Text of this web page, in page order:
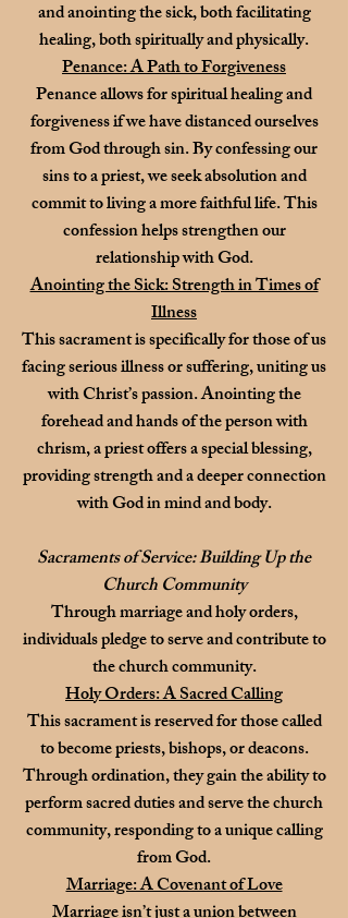
and anointing the sick, both facilitating
healing, both spiritually and physically.
Penance: A Path to Forgiveness
Penance allows for spiritual healing and
forgiveness if we have distanced ourselves
from God through sin. By confessing our
sins to a priest, we seek absolution and
commit to living a more faithful life. This
confession helps strengthen our
relationship with God.
Anointing the Sick: Strength in Times of
Illness
This sacrament is specifically for those of us
facing serious illness or suffering, uniting us
with Christ’s passion. Anointing the
forehead and hands of the person with
chrism, a priest offers a special blessing,
providing strength and a deeper connection
with God in mind and body.
Sacraments of Service: Building Up the
Church Community
Through marriage and holy orders,
individuals pledge to serve and contribute to
the church community.
Holy Orders: A Sacred Calling
This sacrament is reserved for those called
to become priests, bishops, or deacons.
Through ordination, they gain the ability to
perform sacred duties and serve the church
community, responding to a unique calling
from God.
Marriage: A Covenant of Love